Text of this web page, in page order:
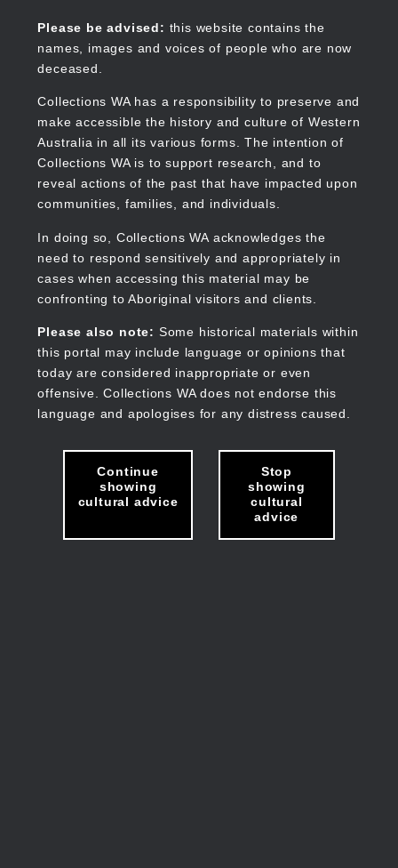
content
Please be advised: this website contains the
names, images and voices of people who are now
deceased.
Collections WA has a responsibility to preserve and
make accessible the history and culture of Western
Australia in all its various forms. The intention of
Collections WA is to support research, and to
reveal actions of the past that have impacted upon
communities, families, and individuals.
In doing so, Collections WA acknowledges the
need to respond sensitively and appropriately in
cases when accessing this material may be
confronting to Aboriginal visitors and clients.
Please also note: Some historical materials within
this portal may include language or opinions that
today are considered inappropriate or even
offensive. Collections WA does not endorse this
language and apologises for any distress caused.
Continue
showing
cultural advice
Stop
showing
cultural
advice
Collections WA
Main
navigation